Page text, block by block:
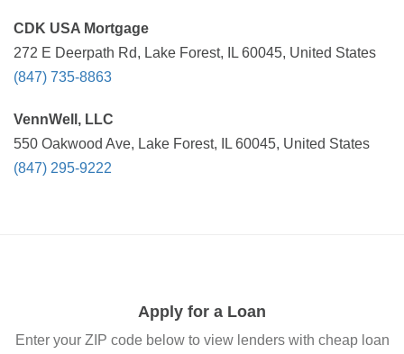
CDK USA Mortgage
272 E Deerpath Rd, Lake Forest, IL 60045, United States
(847) 735-8863
VennWell, LLC
550 Oakwood Ave, Lake Forest, IL 60045, United States
(847) 295-9222
Apply for a Loan
Enter your ZIP code below to view lenders with cheap loan